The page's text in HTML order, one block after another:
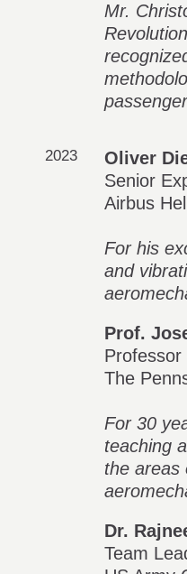
Mr.
2023
Oliver
Senior
Airbus
For his
and
Prof.
Professor
The
For 30
teaching
the areas
Dr.
Team